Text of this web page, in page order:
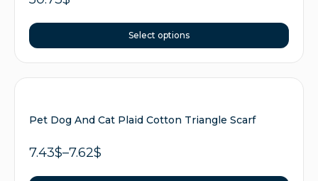
Select options
Pet Dog And Cat Plaid Cotton Triangle Scarf
7.43$–7.62$